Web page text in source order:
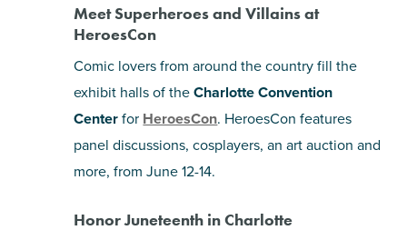
Meet Superheroes and Villains at
HeroesCon
Comic lovers from around the country fill the
exhibit halls of theCharlotte Convention
Centerfor HeroesCon. HeroesCon features
panel discussions, cosplayers, an art auction and
more, from June 12-14.
Honor Juneteenth in Charlotte